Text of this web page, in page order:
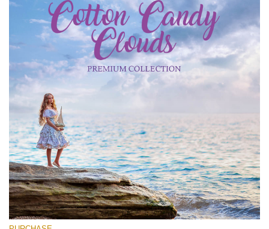
Large 6000*4000px
Entire Collection
(1783 Overlays)
Large 6000*4000px